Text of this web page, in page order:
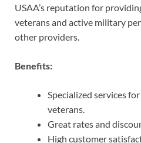
USAA’s reputation for
veterans and active military
other providers.
Benefits:
Specialized services
veterans.
Great rates and
High customer